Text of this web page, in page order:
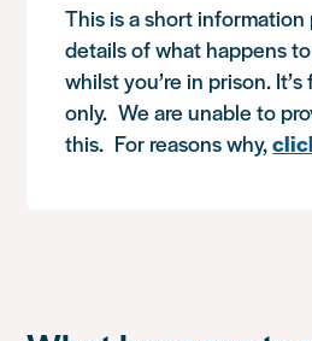
This is a short
details of what happens
whilst you’re in prison.
only. We are unable to
this. For reasons why,